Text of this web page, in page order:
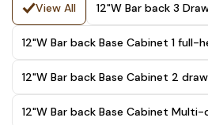
View All 12"W Bar back 3
12"W Bar back Base Cabinet 1 full-
12"W Bar back Base Cabinet 2
12"W Bar back Base Cabinet Multi-